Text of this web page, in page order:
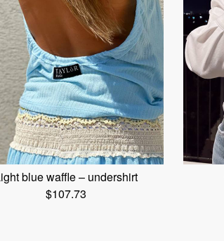
blue waffle – undershirt
$107.73